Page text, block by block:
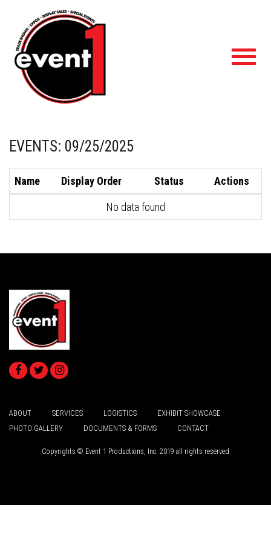
EVENTS: 09/25/2025
Name Display Order Status Actions
No data found
ABOUT SERVICES LOGISTICS
EXHIBIT SHOWCASE
PHOTO GALLERY
DOCUMENTS & FORMS CONTACT
Copyrights © Event 1 Productions, Inc. 2019 all rights reserved